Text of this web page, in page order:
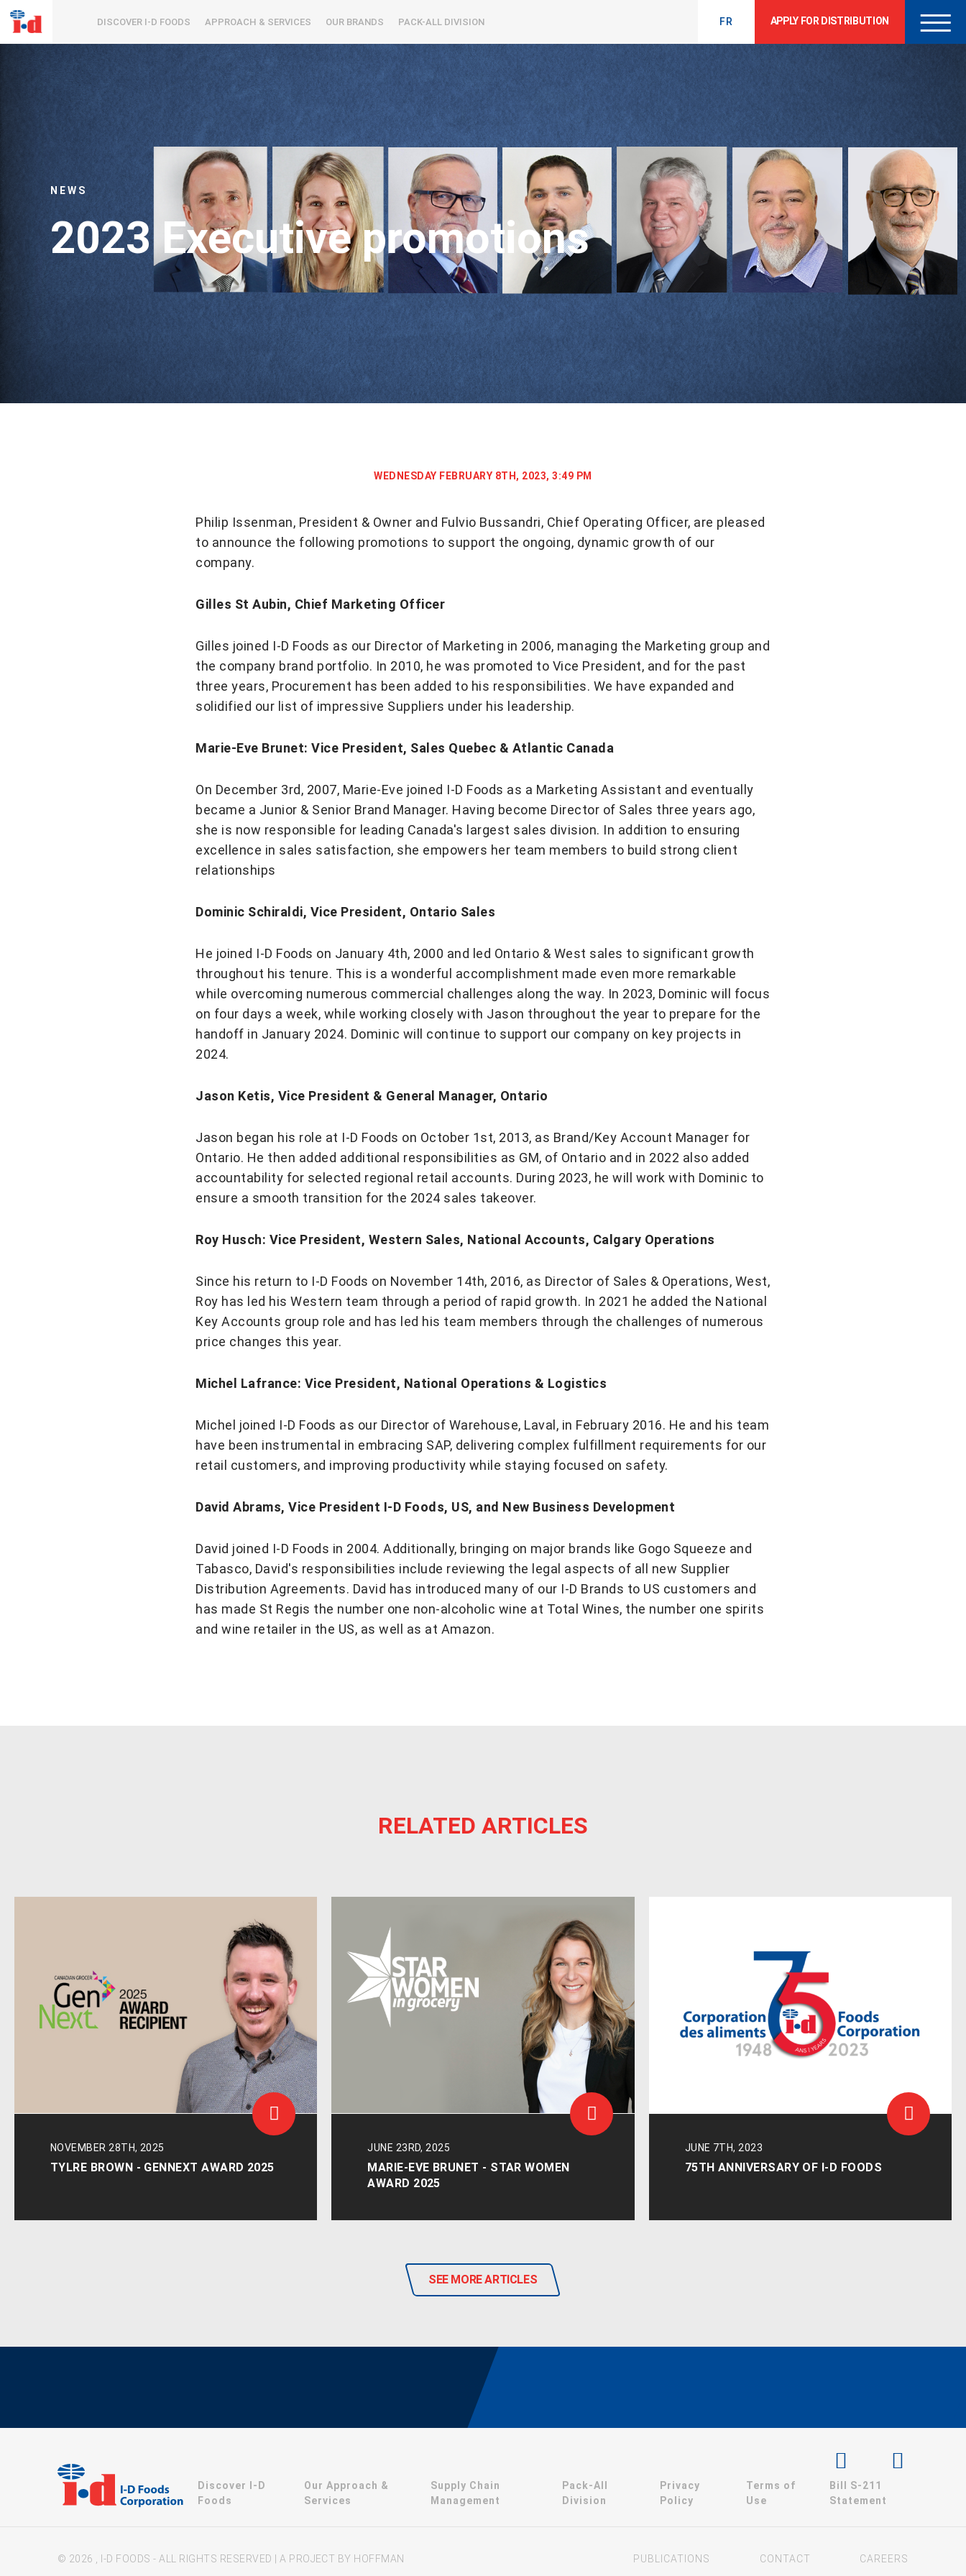
DISCOVER I-D FOODS APPROACH & SERVICES OUR BRANDS PACK-ALL DIVISION FR APPLY FOR DISTRIBUTION
NEWS
2023 Executive promotions
WEDNESDAY FEBRUARY 8TH, 2023, 3:49 PM
Philip Issenman, President & Owner and Fulvio Bussandri, Chief Operating Officer, are pleased
to announce the following promotions to support the ongoing, dynamic growth of our
company.
Gilles St Aubin, Chief Marketing Officer
Gilles joined I-D Foods as our Director of Marketing in 2006, managing the Marketing group and
the company brand portfolio. In 2010, he was promoted to Vice President, and for the past
three years, Procurement has been added to his responsibilities. We have expanded and
solidified our list of impressive Suppliers under his leadership.
Marie-Eve Brunet: Vice President, Sales Quebec & Atlantic Canada
On December 3rd, 2007, Marie-Eve joined I-D Foods as a Marketing Assistant and eventually
became a Junior & Senior Brand Manager. Having become Director of Sales three years ago,
she is now responsible for leading Canada's largest sales division. In addition to ensuring
excellence in sales satisfaction, she empowers her team members to build strong client
relationships
Dominic Schiraldi, Vice President, Ontario Sales
He joined I-D Foods on January 4th, 2000 and led Ontario & West sales to significant growth
throughout his tenure. This is a wonderful accomplishment made even more remarkable
while overcoming numerous commercial challenges along the way. In 2023, Dominic will focus
on four days a week, while working closely with Jason throughout the year to prepare for the
handoff in January 2024. Dominic will continue to support our company on key projects in
2024.
Jason Ketis, Vice President & General Manager, Ontario
Jason began his role at I-D Foods on October 1st, 2013, as Brand/Key Account Manager for
Ontario. He then added additional responsibilities as GM, of Ontario and in 2022 also added
accountability for selected regional retail accounts. During 2023, he will work with Dominic to
ensure a smooth transition for the 2024 sales takeover.
Roy Husch: Vice President, Western Sales, National Accounts, Calgary Operations
Since his return to I-D Foods on November 14th, 2016, as Director of Sales & Operations, West,
Roy has led his Western team through a period of rapid growth. In 2021 he added the National
Key Accounts group role and has led his team members through the challenges of numerous
price changes this year.
Michel Lafrance: Vice President, National Operations & Logistics
Michel joined I-D Foods as our Director of Warehouse, Laval, in February 2016. He and his team
have been instrumental in embracing SAP, delivering complex fulfillment requirements for our
retail customers, and improving productivity while staying focused on safety.
David Abrams, Vice President I-D Foods, US, and New Business Development
​​​​​​​David joined I-D Foods in 2004. Additionally, bringing on major brands like Gogo Squeeze and
Tabasco, David's responsibilities include reviewing the legal aspects of all new Supplier
Distribution Agreements. David has introduced many of our I-D Brands to US customers and
has made St Regis the number one non-alcoholic wine at Total Wines, the number one spirits
and wine retailer in the US, as well as at Amazon.
RELATED ARTICLES
NOVEMBER 28TH, 2025
TYLRE BROWN - GENNEXT AWARD 2025
JUNE 23RD, 2025
MARIE-EVE BRUNET - STAR WOMEN
AWARD 2025
JUNE 7TH, 2023
75TH ANNIVERSARY OF I-D FOODS
SEE MORE ARTICLES
Discover I-D
Foods
Our Approach &
Services
Supply Chain
Management
Pack-All
Division
Privacy
Policy
Terms of
Use
Bill S-211
Statement
© 2026 , I-D FOODS - ALL RIGHTS RESERVED | A PROJECT BY HOFFMAN PUBLICATIONS CONTACT CAREERS